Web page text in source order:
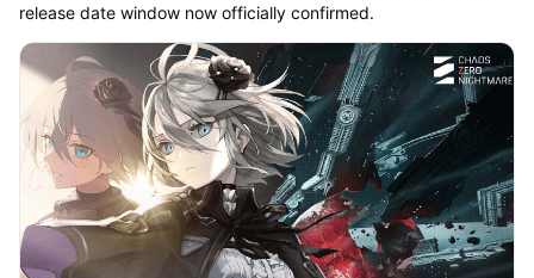
release date window now officially confirmed.